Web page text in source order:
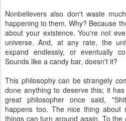
Nonbelievers also don't waste
happening to them. Why? Because
about your existence. You're not
universe. And, at any rate, the
expand endlessly, or eventually
Sounds like a candy bar, doesn't it?
This philosophy can be strangely
done anything to deserve this; it
great philosopher once said,
happens too. The nice thing about
things can turn around again. To